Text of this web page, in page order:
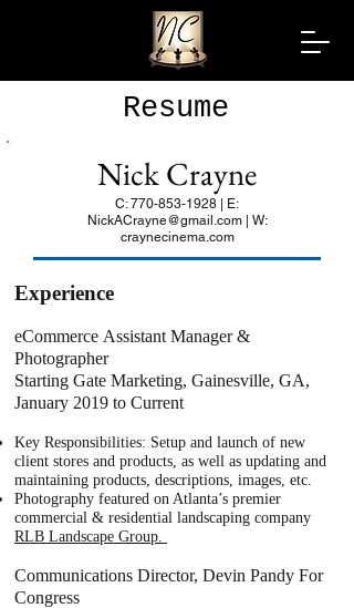
Resume
Nick Crayne
C:770-853-1928 | E:
NickACrayne@gmail.com| W:
craynecinema.com
Experience
eCommerce Assistant Manager &
Photographer
Starting Gate Marketing, Gainesville, GA,
January 2019 to Current
Key Responsibilities: Setup and launch of new
client stores and products, as well as updating and
maintaining products, descriptions, images, etc.
Photography featured on Atlanta’s premier
commercial & residential landscaping company
RLB Landscape Group.
Communications Director, Devin Pandy For
Congress